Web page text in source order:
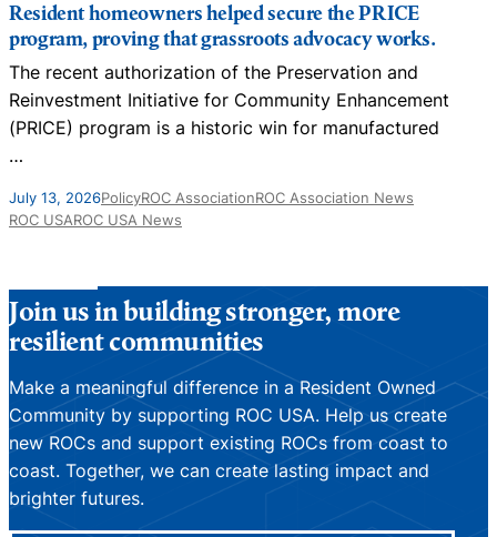
Resident homeowners helped secure the PRICE
program, proving that grassroots advocacy works.
The recent authorization of the Preservation and
Reinvestment Initiative for Community Enhancement
(PRICE) program is a historic win for manufactured
…
July 13, 2026PolicyROC AssociationROC Association News
ROC USAROC USA News
Join us in building stronger, more
resilient communities
Make a meaningful difference in a Resident Owned
Community by supporting ROC USA. Help us create
new ROCs and support existing ROCs from coast to
coast. Together, we can create lasting impact and
brighter futures.